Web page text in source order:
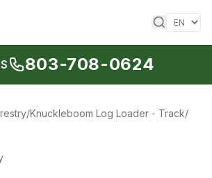
803-708-0624
/Knuckleboom Log Loader - Track/